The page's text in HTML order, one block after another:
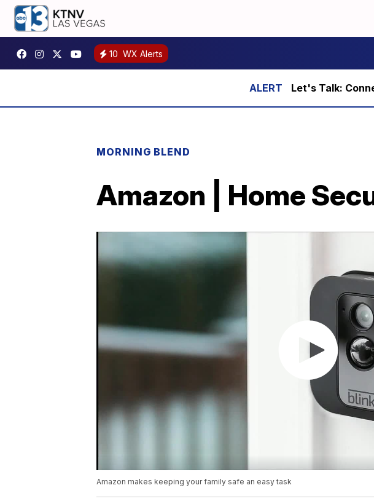
10 WX Alerts
Let's Talk:
MORNING BLEND
Amazon | Home
Amazon makes keeping your family safe an easy task